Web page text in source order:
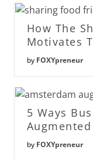
How The
Motivates
by FOXYpreneur
5 Ways
by FOXYpreneur